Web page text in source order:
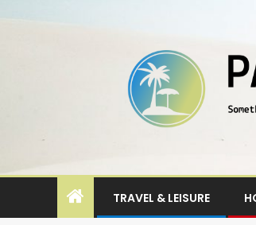
TRAVEL & LEISURE